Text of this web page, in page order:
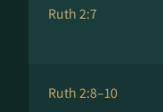
Ruth 2:7
Ruth 2:8–10